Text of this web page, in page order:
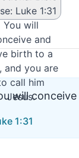
will
1:31